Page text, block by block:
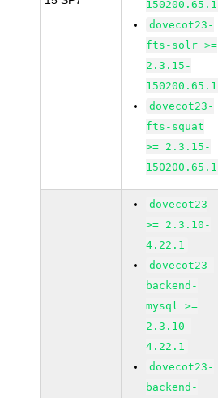
150200.65.1
dovecot23-
fts-solr >=
2.3.15-
150200.65.1
dovecot23-
fts-squat
>= 2.3.15-
150200.65.1
dovecot23
>= 2.3.10-
4.22.1
dovecot23-
backend-
mysql >=
2.3.10-
4.22.1
dovecot23-
backend-